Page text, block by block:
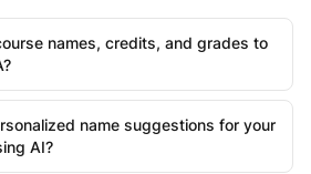
names, credits, and grades to
name suggestions for your
AI?